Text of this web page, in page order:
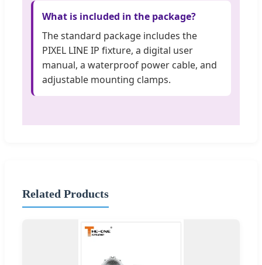
What is included in the package?
The standard package includes the
PIXEL LINE IP fixture, a digital user
manual, a waterproof power cable, and
adjustable mounting clamps.
Related Products